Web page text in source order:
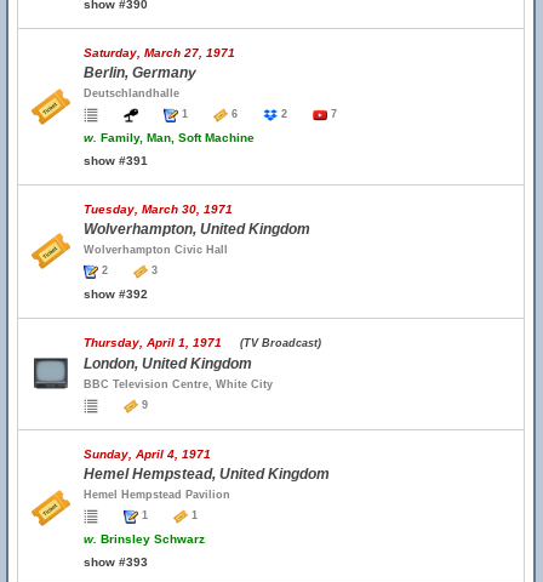
show #390
Saturday, March 27, 1971
Berlin, Germany
Deutschlandhalle
1
6 2 7
w. Family, Man, Soft Machine
show #391
Tuesday, March 30, 1971
Wolverhampton, United Kingdom
Wolverhampton Civic Hall
2
3
show #392
Thursday, April 1, 1971 (TV Broadcast)
London, United Kingdom
BBC Television Centre, White City
9
Sunday, April 4, 1971
Hemel Hempstead, United Kingdom
Hemel Hempstead Pavilion
1
1
w. Brinsley Schwarz
show #393